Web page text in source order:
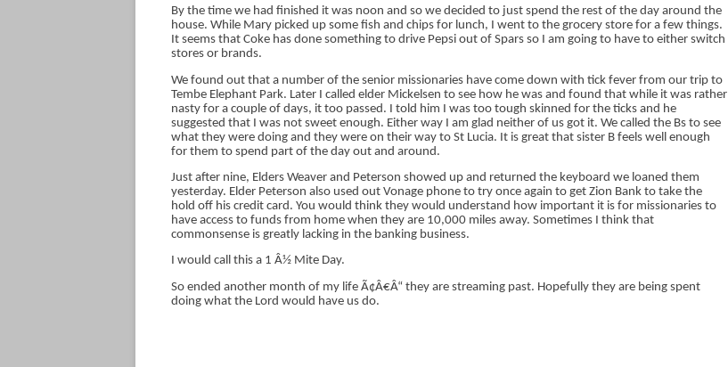
By the time we had finished it was noon and so we decided to just spend the rest of the day around the
house. While Mary picked up some fish and chips for lunch, I went to the grocery store for a few things.
It seems that Coke has done something to drive Pepsi out of Spars so I am going to have to either switch
stores or brands.
We found out that a number of the senior missionaries have come down with tick fever from our trip to
Tembe Elephant Park. Later I called elder Mickelsen to see how he was and found that while it was rather
nasty for a couple of days, it too passed. I told him I was too tough skinned for the ticks and he
suggested that I was not sweet enough. Either way I am glad neither of us got it. We called the Bs to see
what they were doing and they were on their way to St Lucia. It is great that sister B feels well enough
for them to spend part of the day out and around.
Just after nine, Elders Weaver and Peterson showed up and returned the keyboard we loaned them
yesterday. Elder Peterson also used out Vonage phone to try once again to get Zion Bank to take the
hold off his credit card. You would think they would understand how important it is for missionaries to
have access to funds from home when they are 10,000 miles away. Sometimes I think that
commonsense is greatly lacking in the banking business.
I would call this a 1 Â½ Mite Day.
So ended another month of my life Ã¢Â€Â“ they are streaming past. Hopefully they are being spent
doing what the Lord would have us do.